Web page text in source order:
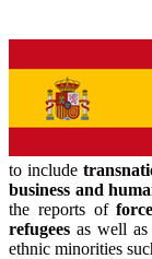
to include
business and
the reports of
refugees as well as
ethnic minorities